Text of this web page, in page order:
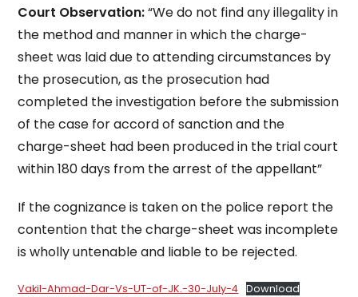
Court Observation:“We do not find any illegality in
the method and manner in which the charge-
sheet was laid due to attending circumstances by
the prosecution, as the prosecution had
completed the investigation before the submission
of the case for accord of sanction and the
charge-sheet had been produced in the trial court
within 180 days from the arrest of the appellant”
If the cognizance is taken on the police report the
contention that the charge-sheet was incomplete
is wholly untenable and liable to be rejected.
Vakil-Ahmad-Dar-Vs-UT-of-JK.-30-July-4 Download